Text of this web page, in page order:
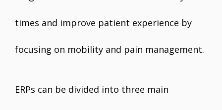
times and improve patient experience by
focusing on mobility and pain management.
ERPs can be divided into three main